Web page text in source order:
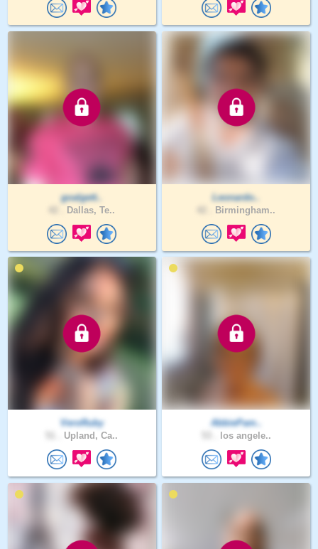
goalgett..
Dallas, Te..
Leonardo..
Birmingham..
VeroRuby
Upland, Ca..
AbbiePam..
los angele..